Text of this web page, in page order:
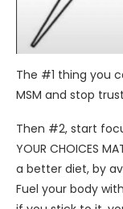
The #1 thing you
MSM and stop
Then #2, start
YOUR CHOICES
a better diet, by
Fuel your body